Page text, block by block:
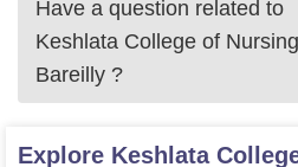
Have a question related to
Keshlata College of
Bareilly ?
Explore Keshlata